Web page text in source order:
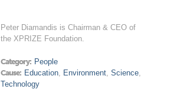
Peter Diamandis is Chairman & CEO of
the XPRIZE Foundation.
Category: People
Cause: Education, Environment,Science,
Technology